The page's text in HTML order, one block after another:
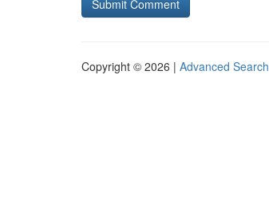
Copyright © 2026 | Advanced Search